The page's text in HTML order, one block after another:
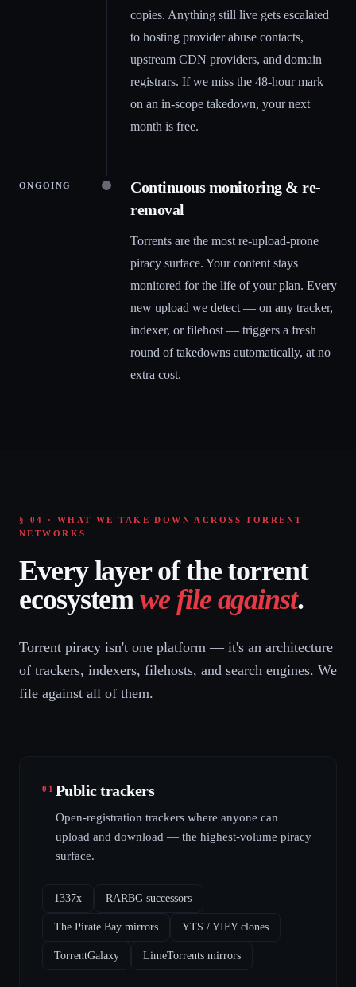
copies. Anything still live gets escalated
to hosting provider abuse contacts,
upstream CDN providers, and domain
registrars. If we miss the 48-hour mark
on an in-scope takedown, your next
month is free.
ONGOING
Continuous monitoring & re-
removal
Torrents are the most re-upload-prone
piracy surface. Your content stays
monitored for the life of your plan. Every
new upload we detect — on any tracker,
indexer, or filehost — triggers a fresh
round of takedowns automatically, at no
extra cost.
§ 04 · WHAT WE TAKE DOWN ACROSS TORRENT
NETWORKS
Every layer of the torrent
ecosystemwe file against.
Torrent piracy isn't one platform — it's an architecture
of trackers, indexers, filehosts, and search engines. We
file against all of them.
01 Public trackers
Open-registration trackers where anyone can
upload and download — the highest-volume piracy
surface.
1337x RARBG successors
The Pirate Bay mirrors YTS / YIFY clones
TorrentGalaxy LimeTorrents mirrors